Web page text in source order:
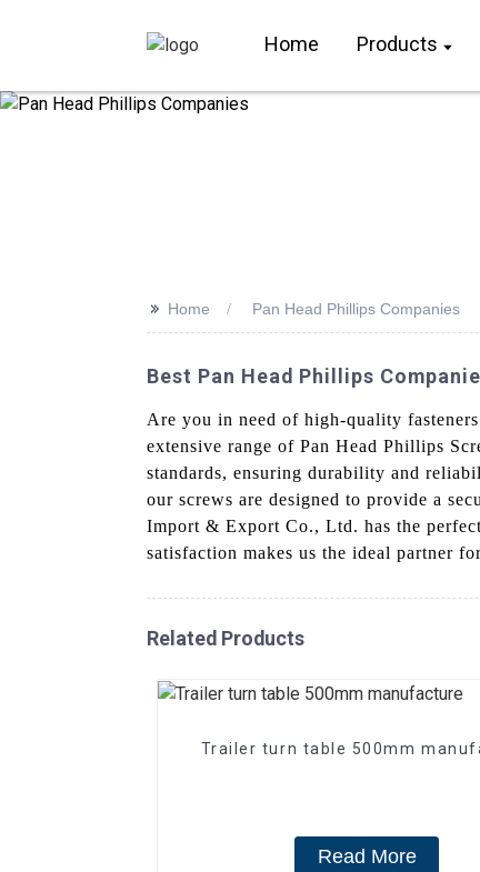
Home Products
>> Home Pan Head Phillips Companies
Best Pan Head Phillips
Are you in need of high-quality
extensive range of Pan Head Phillips
standards, ensuring durability and
our screws are designed to provide a
Import & Export Co., Ltd. has the
satisfaction makes us the ideal partner
Related Products
Trailer turn table 500mm
Read More